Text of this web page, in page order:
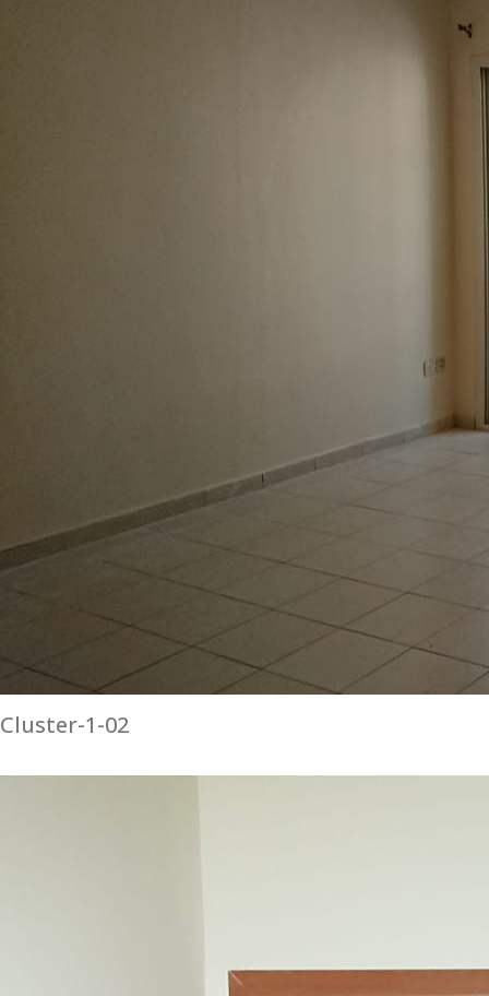
Cluster-1-02